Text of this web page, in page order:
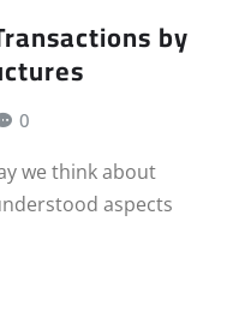
by
0
we think about
aspects